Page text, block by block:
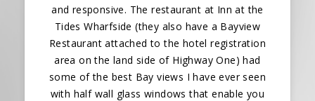
and responsive. The restaurant at Inn at the
Tides Wharfside (they also have a Bayview
Restaurant attached to the hotel registration
area on the land side of Highway One) had
some of the best Bay views I have ever seen
with half wall glass windows that enable you